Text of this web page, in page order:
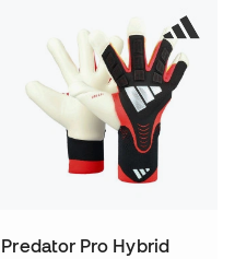
Predator Pro Hybrid